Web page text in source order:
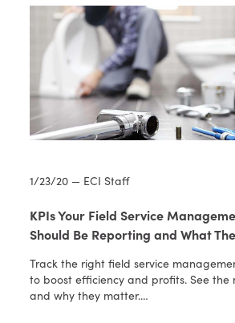
1/23/20 — ECI Staff
KPIs Your Field Service
Should Be Reporting and What
Track the right field service
to boost efficiency and profits. See the
and why they matter.…